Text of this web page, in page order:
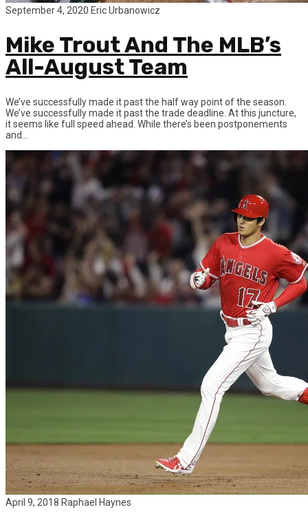
September 4, 2020 Eric Urbanowicz
Mike Trout And The MLB’s
All-August Team
We’ve successfully made it past the half way point of the season.
We’ve successfully made it past the trade deadline. At this juncture,
it seems like full speed ahead. While there’s been postponements
and...
April 9, 2018 Raphael Haynes